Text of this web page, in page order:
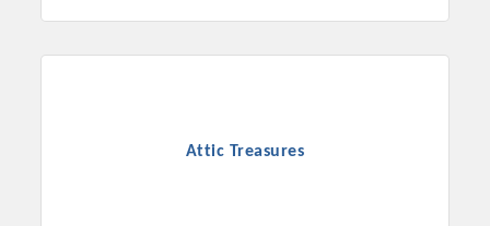
Attic Treasures